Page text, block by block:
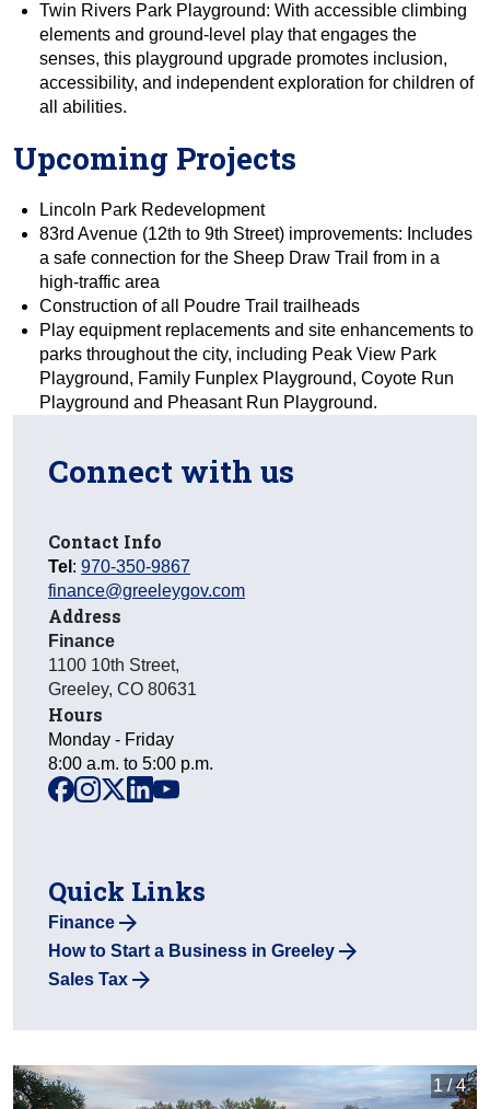
Twin Rivers Park Playground: With accessible climbing
elements and ground-level play that engages the
senses, this playground upgrade promotes inclusion,
accessibility, and independent exploration for children of
all abilities.
Upcoming Projects
Lincoln Park Redevelopment
83rd Avenue (12th to 9th Street) improvements: Includes
a safe connection for the Sheep Draw Trail from in a
high-traffic area
Construction of all Poudre Trail trailheads
Play equipment replacements and site enhancements to
parks throughout the city, including Peak View Park
Playground, Family Funplex Playground, Coyote Run
Playground and Pheasant Run Playground.
Connect with us
Contact Info
Tel : 970-350-9867
finance@greeleygov.com
Address
Finance
1100 10th Street,
Greeley, CO 80631
Hours
Monday - Friday
8:00 a.m. to 5:00 p.m.
facebook
instagram
x linkedinyoutube
Quick Links
Finance
How to Start a Business in Greeley
Sales Tax
1 / 4